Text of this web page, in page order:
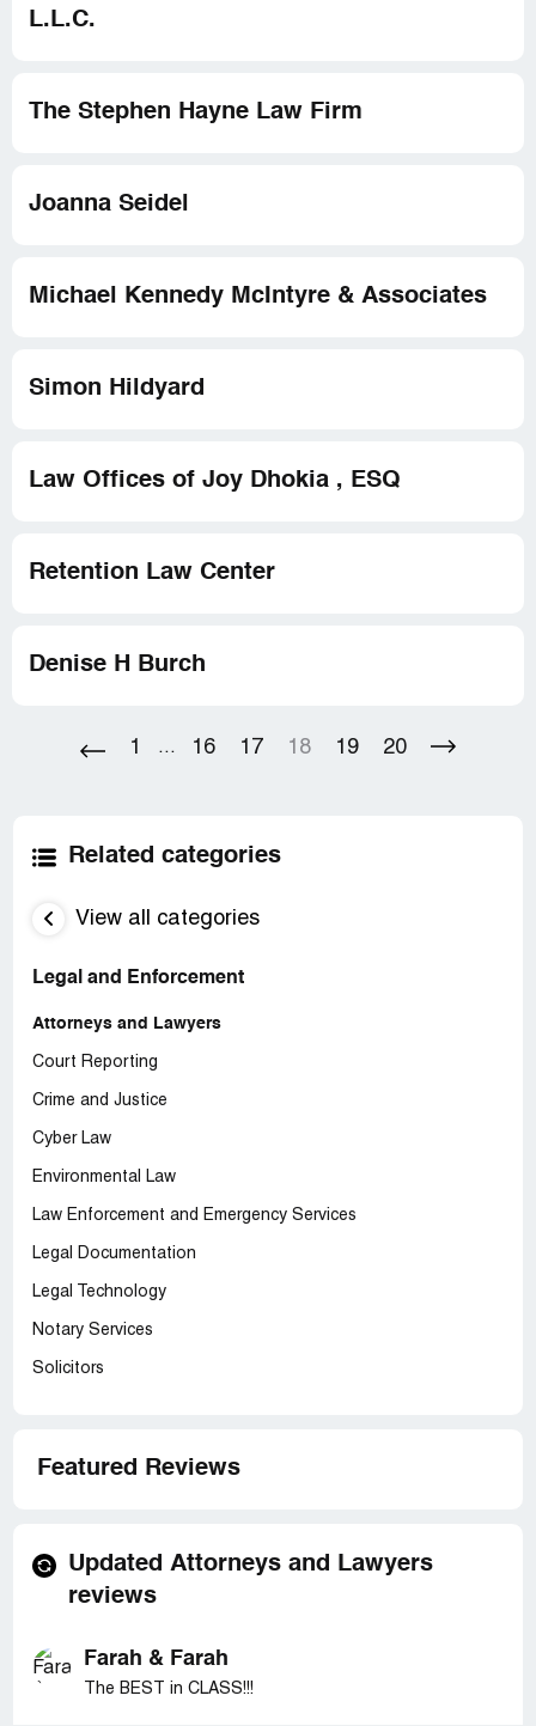
L.L.C.
The Stephen Hayne Law Firm
Joanna Seidel
Michael Kennedy McIntyre & Associates
Simon Hildyard
Law Offices of Joy Dhokia , ESQ
Retention Law Center
Denise H Burch
1 ... 16 17 18 19 20
Related categories
View all categories
Legal and Enforcement
Attorneys and Lawyers
Court Reporting
Crime and Justice
Cyber Law
Environmental Law
Law Enforcement and Emergency Services
Legal Documentation
Legal Technology
Notary Services
Solicitors
Featured Reviews
Updated Attorneys and Lawyers
reviews
Farah & Farah
The BEST in CLASS!!!